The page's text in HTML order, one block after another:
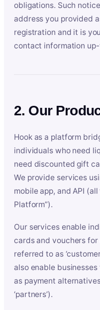
obligations. Such
address you provided
registration and it is
contact information
2. Our
Hook as a platform
individuals who need
need discounted gift
We provide services
mobile app, and API
Platform”).
Our services enable
cards and vouchers
referred to as
also enable
as payment
‘partners’).